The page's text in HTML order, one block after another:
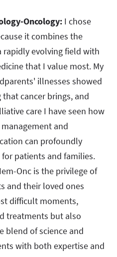
Oncology: I chose
it combines the
evolving field with
that I value most. My
illnesses showed
cancer brings, and
care I have seen how
and
can profoundly
patients and families.
Onc is the privilege of
and their loved ones
difficult moments,
treatments but also
blend of science and
with both expertise and